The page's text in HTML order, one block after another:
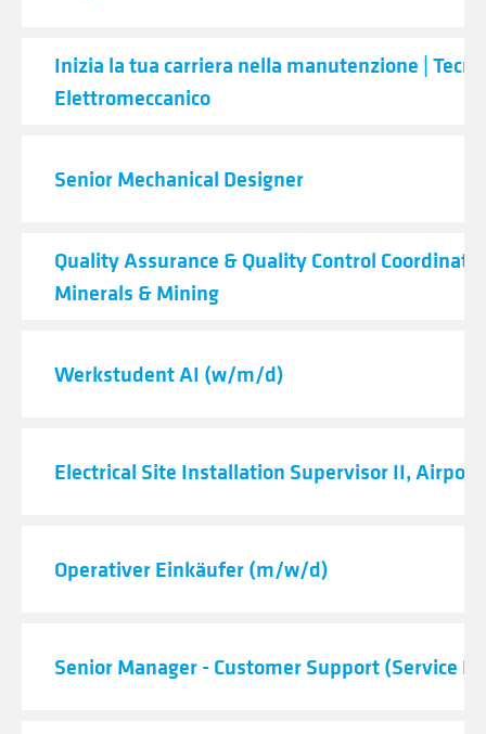
Inizia la tua carriera nella manutenzione |
Elettromeccanico
Senior Mechanical Designer
Quality Assurance & Quality Control
Minerals & Mining
Werkstudent AI (w/m/d)
Electrical Site Installation Supervisor II, Airport
Operativer Einkäufer (m/w/d)
Senior Manager - Customer Support (Service